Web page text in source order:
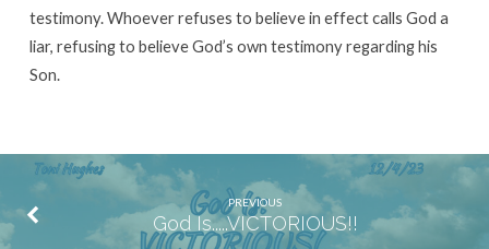
testimony. Whoever refuses to believe in effect calls God a
liar, refusing to believe God’s own testimony regarding his
Son.
PREVIOUS
God Is.....VICTORIOUS!!